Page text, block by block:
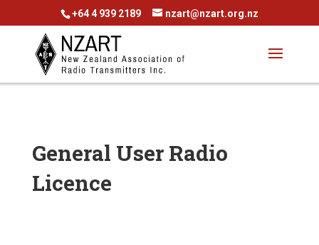
+64 4 939 2189 nzart@nzart.org.nz
General User Radio
Licence